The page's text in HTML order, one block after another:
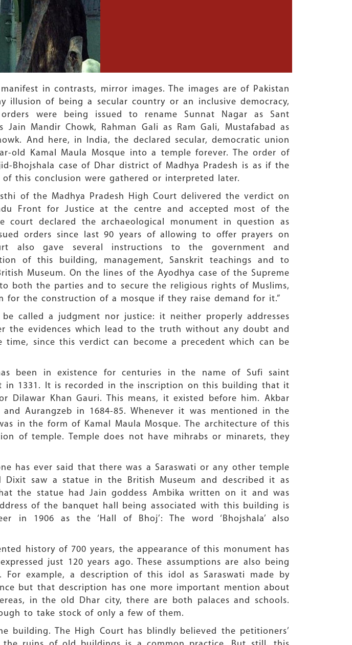
in contrasts, mirror images. The images are of Pakistan
of being a secular country or an inclusive democracy,
were being issued to rename Sunnat Nagar as Sant
Mandir Chowk, Rahman Gali as Ram Gali, Mustafabad as
And here, in India, the declared secular, democratic union
old Kamal Maula Mosque into a temple forever. The order of
Bhojshala case of Dhar district of Madhya Pradesh is as if the
this conclusion were gathered or interpreted later.
of the Madhya Pradesh High Court delivered the verdict on
Front for Justice at the centre and accepted most of the
declared the archaeological monument in question as
orders since last 90 years of allowing to offer prayers on
also gave several instructions to the government and
of this building, management, Sanskrit teachings and to
Museum. On the lines of the Ayodhya case of the Supreme
both the parties and to secure the religious rights of Muslims,
the construction of a mosque if they raise demand for it.”
called a judgment nor justice: it neither properly addresses
the evidences which lead to the truth without any doubt and
since this verdict can become a precedent which can be
been in existence for centuries in the name of Sufi saint
in 1331. It is recorded in the inscription on this building that it
Dilawar Khan Gauri. This means, it existed before him. Akbar
Aurangzeb in 1684-85. Whenever it was mentioned in the
in the form of Kamal Maula Mosque. The architecture of this
of temple. Temple does not have mihrabs or minarets, they
has ever said that there was a Saraswati or any other temple
saw a statue in the British Museum and described it as
the statue had Jain goddess Ambika written on it and was
of the banquet hall being associated with this building is
1906 as the ‘Hall of Bhoj’: The word ‘Bhojshala’ also
history of 700 years, the appearance of this monument has
just 120 years ago. These assumptions are also being
example, a description of this idol as Saraswati made by
but that description has one more important mention about
in the old Dhar city, there are both palaces and schools.
to take stock of only a few of them.
building. The High Court has blindly believed the petitioners’